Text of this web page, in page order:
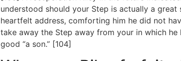
understood should your Step is actually a
heartfelt address, comforting him he did not
take away the Step away from your in which
good “a son.” [104]